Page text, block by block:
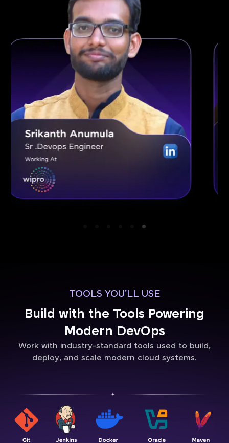
TOOLS YOU'LL USE
Build with the Tools Powering
Modern DevOps
Work with industry-standard tools used to build,
deploy, and scale modern cloud systems.